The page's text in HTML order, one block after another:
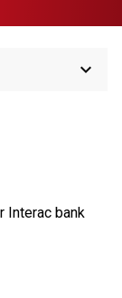
keyboard_arrow_down
Interac bank